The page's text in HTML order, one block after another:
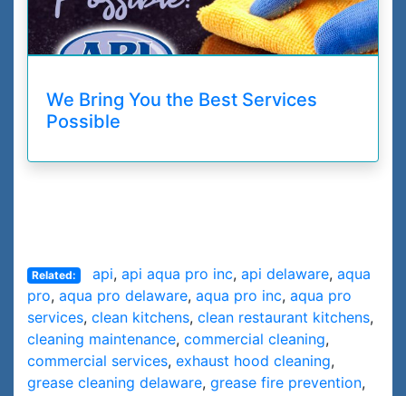
We Bring You the Best Services
Possible
Related: api, api aqua pro inc, api delaware, aqua
pro, aqua pro delaware, aqua pro inc, aqua pro
services, clean kitchens, clean restaurant kitchens,
cleaning maintenance, commercial cleaning,
commercial services, exhaust hood cleaning,
grease cleaning delaware, grease fire prevention,